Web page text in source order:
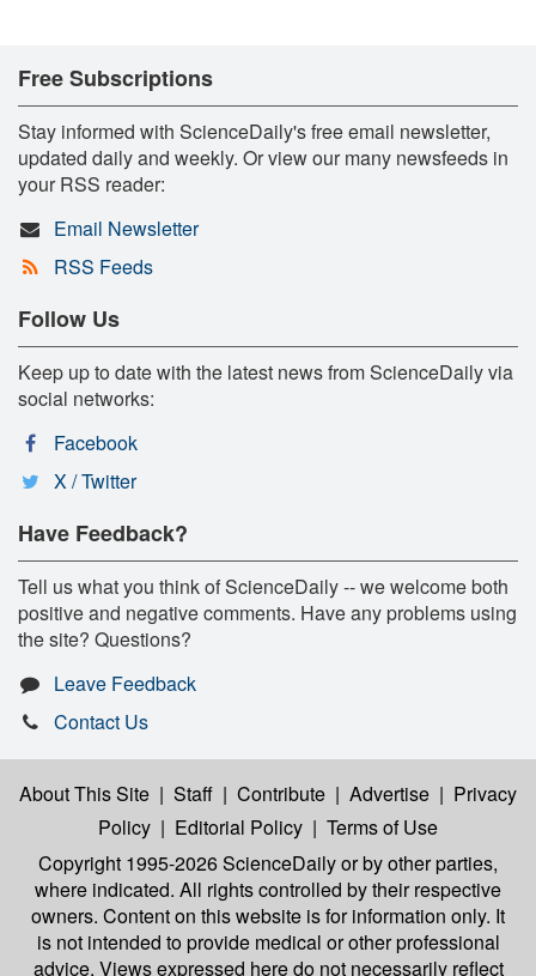
Free Subscriptions
Stay informed with ScienceDaily's free email newsletter,
updated daily and weekly. Or view our many newsfeeds in
your RSS reader:
Email Newsletter
RSS Feeds
Follow Us
Keep up to date with the latest news from ScienceDaily via
social networks:
Facebook
X / Twitter
Have Feedback?
Tell us what you think of ScienceDaily -- we welcome both
positive and negative comments. Have any problems using
the site? Questions?
Leave Feedback
Contact Us
About This Site | Staff | Contribute | Advertise | Privacy
Policy | Editorial Policy | Terms of Use
Copyright 1995-2026 ScienceDailyor by other parties,
where indicated. All rights controlled by their respective
owners. Content on this website is for information only. It
is not intended to provide medical or other professional
advice. Views expressed here do not necessarily reflect